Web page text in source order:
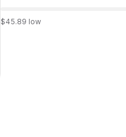
$45.89 low